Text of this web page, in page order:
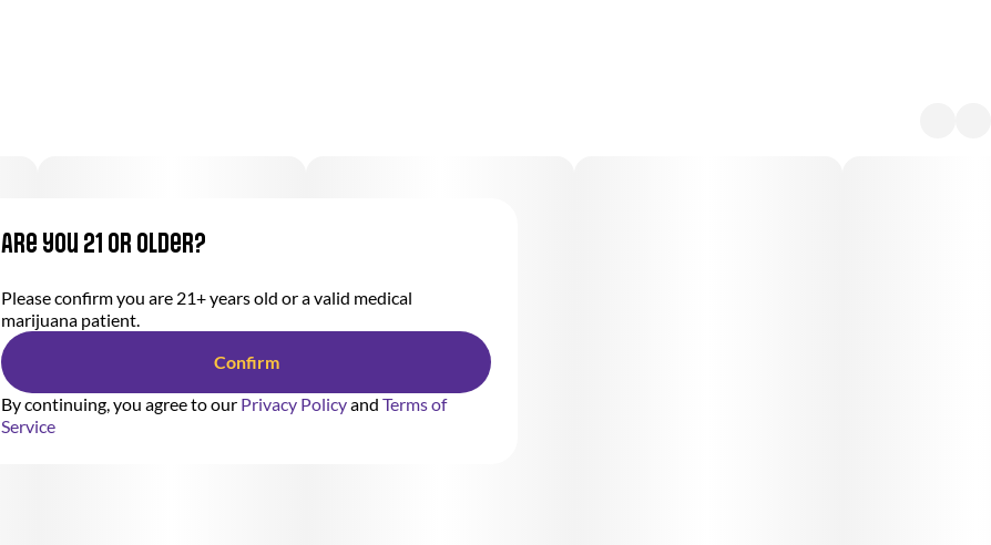
Are you 21 or older?
Please confirm you are 21+ years old or a valid medical
marijuana patient.
Confirm
By continuing, you agree to our Privacy Policyand Terms of
Service